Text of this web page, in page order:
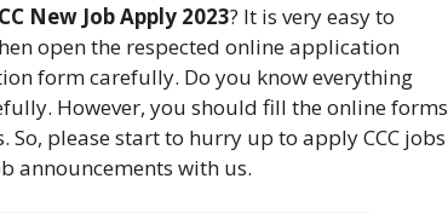
New Job Apply 2023? It is very easy to
open the respected online application
form carefully. Do you know everything
However, you should fill the online forms
please start to hurry up to apply CCC jobs
announcements with us.